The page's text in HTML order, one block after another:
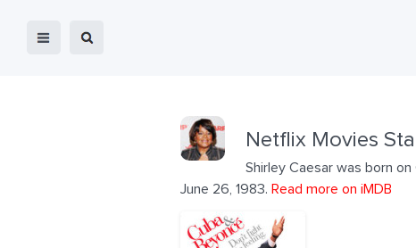
Netflix Movies
Shirley Caesar was born
June 26, 1983. Read more on iMDB